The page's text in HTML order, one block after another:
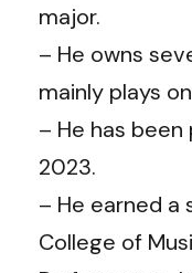
major.
– He owns
mainly plays
– He has
2023.
– He earned a
College of